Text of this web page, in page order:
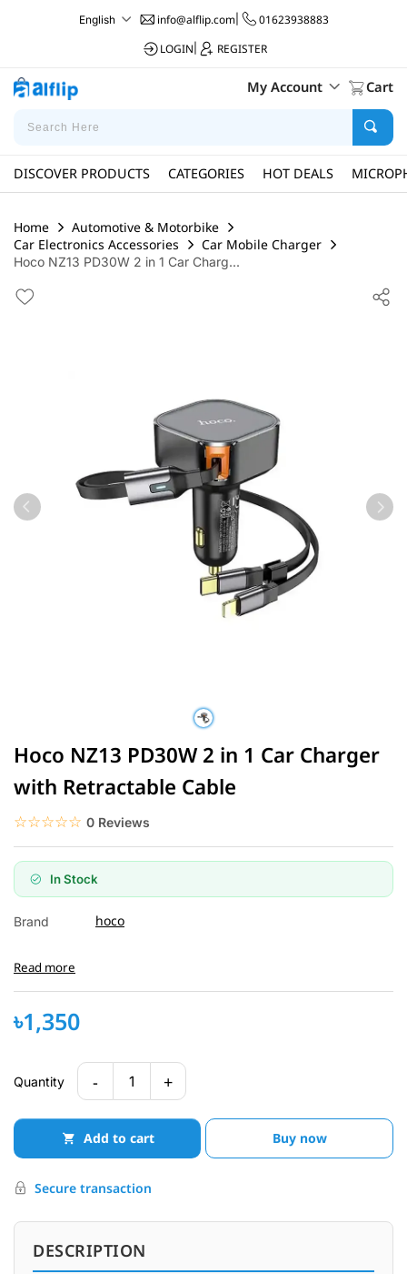
English info@alflip.com|
01623938883
LOGIN
REGISTER
My Account Cart
DISCOVER PRODUCTS CATEGORIES HOT DEALS
Home
Automotive & Motorbike
Car Electronics Accessories
Car Mobile Charger
Hoco NZ13 PD30W 2 in 1 Car Charg...
Hoco NZ13 PD30W 2 in 1 Car Charger
with Retractable Cable
☆☆☆☆☆
★★★★★ 0 Reviews
In Stock
Brand hoco
Read more
৳1,350
Quantity - 1 +
Add to cart Buy now
Secure transaction
DESCRIPTION